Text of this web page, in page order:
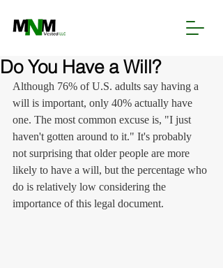
Do You Have a Will?
Although 76% of U.S. adults say having a
will is important, only 40% actually have
one. The most common excuse is, "I just
haven't gotten around to it." It's probably
not surprising that older people are more
likely to have a will, but the percentage who
do is relatively low considering the
importance of this legal document.